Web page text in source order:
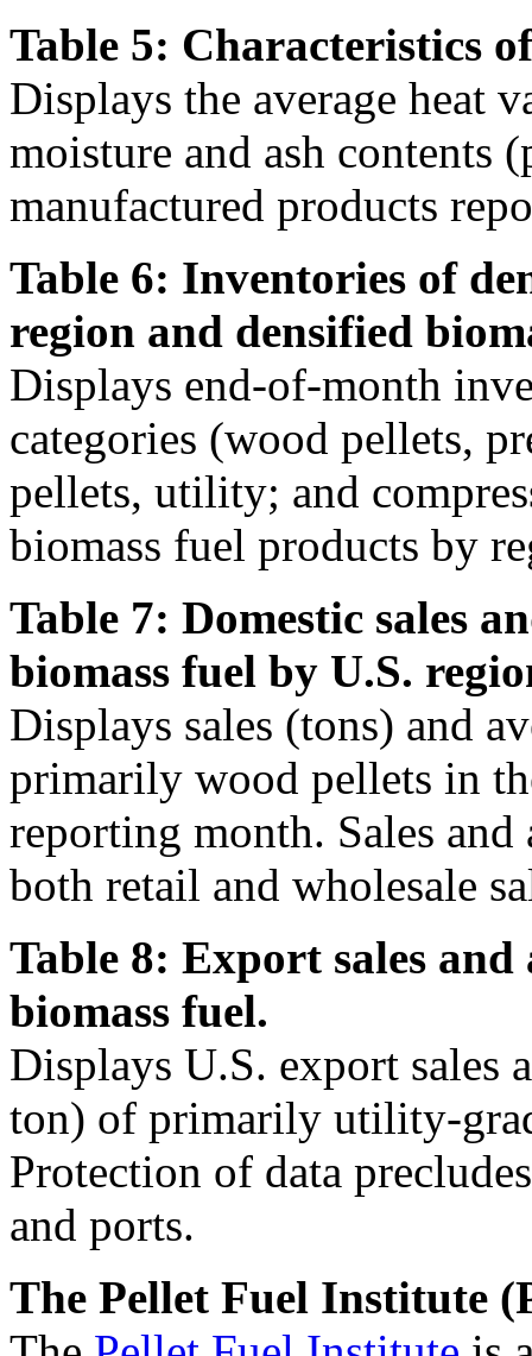
Table 5: Characteristics
Displays the average heat
moisture and ash contents
manufactured products
Table 6: Inventories of
region and densified
Displays end-of-month
categories (wood pellets,
pellets, utility; and
biomass fuel products by
Table 7: Domestic sales
biomass fuel by U.S.
Displays sales (tons) and
primarily wood pellets in
reporting month. Sales
both retail and wholesale
Table 8: Export sales
biomass fuel.
Displays U.S. export sales
ton) of primarily utility-
Protection of data
and ports.
The Pellet Fuel Institute